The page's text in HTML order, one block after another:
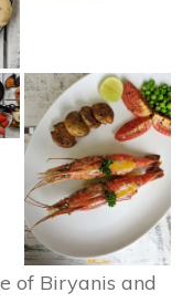
of Biryanis and